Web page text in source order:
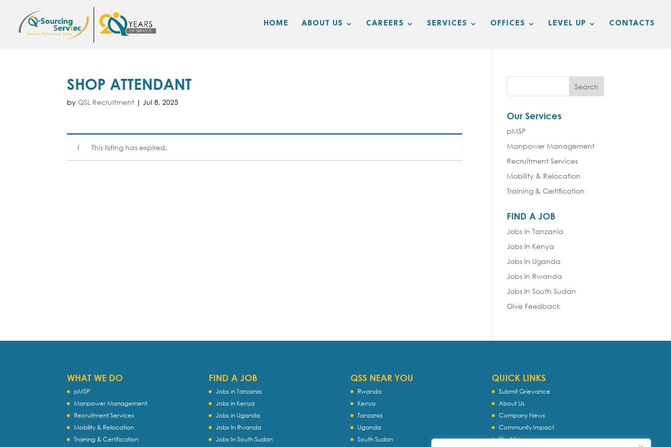
HOME ABOUT US CAREERS SERVICES OFFICES LEVEL UP CONTACTS
SHOP ATTENDANT
byQSL Recruitment |Jul 8, 2025
This listing has expired.
Our Services
pMSP
Manpower Management
Recruitment Services
Mobility & Relocation
Training & Certification
FIND A JOB
Jobs in Tanzania
Jobs in Kenya
Jobs in Uganda
Jobs In Rwanda
Jobs In South Sudan
Give Feedback
WHAT WE DO
pMSP
Manpower Management
Recruitment Services
Mobility & Relocation
Training & Certification
FIND A JOB
Jobs in Tanzania
Jobs in Kenya
Jobs in Uganda
Jobs In Rwanda
Jobs In South Sudan
QSS NEAR YOU
Rwanda
Kenya
Tanzania
Uganda
South Sudan
QUICK LINKS
Submit Grievance
About Us
Company News
Community Impact
Flip Africa